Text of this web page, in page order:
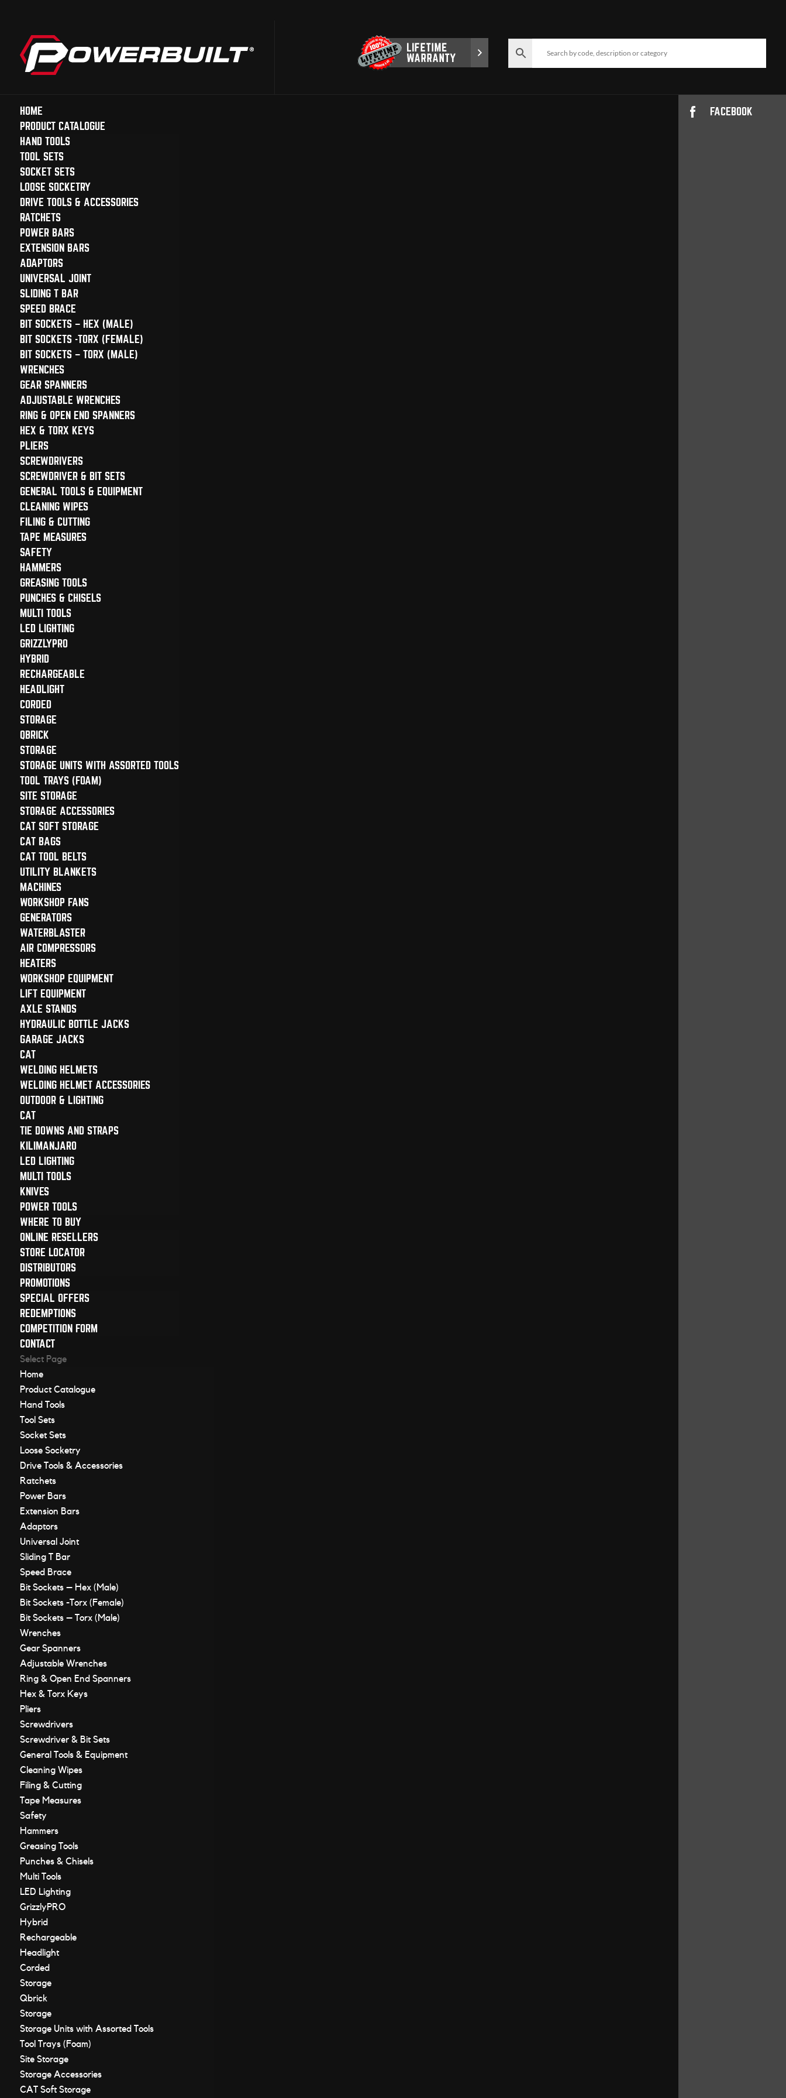
HOME
PRODUCT CATALOGUE
HAND TOOLS
TOOL SETS
SOCKET SETS
LOOSE SOCKETRY
DRIVE TOOLS & ACCESSORIES
RATCHETS
POWER BARS
EXTENSION BARS
ADAPTORS
UNIVERSAL JOINT
SLIDING T BAR
SPEED BRACE
BIT SOCKETS – HEX (MALE)
BIT SOCKETS -TORX (FEMALE)
BIT SOCKETS – TORX (MALE)
WRENCHES
GEAR SPANNERS
ADJUSTABLE WRENCHES
RING & OPEN END SPANNERS
HEX & TORX KEYS
PLIERS
SCREWDRIVERS
SCREWDRIVER & BIT SETS
GENERAL TOOLS & EQUIPMENT
CLEANING WIPES
FILING & CUTTING
TAPE MEASURES
SAFETY
HAMMERS
GREASING TOOLS
PUNCHES & CHISELS
MULTI TOOLS
LED LIGHTING
GRIZZLYPRO
HYBRID
RECHARGEABLE
HEADLIGHT
CORDED
STORAGE
QBRICK
STORAGE
STORAGE UNITS WITH ASSORTED TOOLS
TOOL TRAYS (FOAM)
SITE STORAGE
STORAGE ACCESSORIES
CAT SOFT STORAGE
CAT BAGS
CAT TOOL BELTS
UTILITY BLANKETS
MACHINES
WORKSHOP FANS
GENERATORS
WATERBLASTER
AIR COMPRESSORS
HEATERS
WORKSHOP EQUIPMENT
LIFT EQUIPMENT
AXLE STANDS
HYDRAULIC BOTTLE JACKS
GARAGE JACKS
CAT
WELDING HELMETS
WELDING HELMET ACCESSORIES
OUTDOOR & LIGHTING
CAT
TIE DOWNS AND STRAPS
KILIMANJARO
LED LIGHTING
MULTI TOOLS
KNIVES
POWER TOOLS
WHERE TO BUY
ONLINE RESELLERS
STORE LOCATOR
DISTRIBUTORS
PROMOTIONS
SPECIAL OFFERS
REDEMPTIONS
COMPETITION FORM
CONTACT
FACEBOOK
Select Page
Home
Product Catalogue
Hand Tools
Tool Sets
Socket Sets
Loose Socketry
Drive Tools & Accessories
Ratchets
Power Bars
Extension Bars
Adaptors
Universal Joint
Sliding T Bar
Speed Brace
Bit Sockets – Hex (Male)
Bit Sockets -Torx (Female)
Bit Sockets – Torx (Male)
Wrenches
Gear Spanners
Adjustable Wrenches
Ring & Open End Spanners
Hex & Torx Keys
Pliers
Screwdrivers
Screwdriver & Bit Sets
General Tools & Equipment
Cleaning Wipes
Filing & Cutting
Tape Measures
Safety
Hammers
Greasing Tools
Punches & Chisels
Multi Tools
LED Lighting
GrizzlyPRO
Hybrid
Rechargeable
Headlight
Corded
Storage
Qbrick
Storage
Storage Units with Assorted Tools
Tool Trays (Foam)
Site Storage
Storage Accessories
CAT Soft Storage